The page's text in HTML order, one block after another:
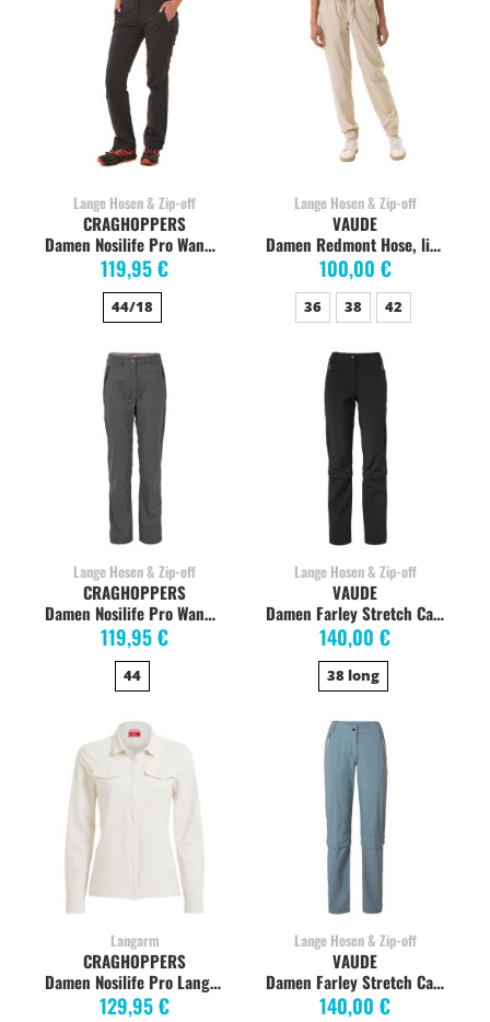
Lange Hosen & Zip-off
Damen Nosilife Pro Wanderhose, Charcoal
119,95 €
CRAGHOPPERS
44/18
Lange Hosen & Zip-off
Damen Redmont Hose, linen
100,00 €
VAUDE
36 38 42
Lange Hosen & Zip-off
Damen Nosilife Pro Wanderhose, charcoal
119,95 €
CRAGHOPPERS
44
Lange Hosen & Zip-off
Damen Farley Stretch Capri T-Zip, schwarz, R+Sh+Lo
140,00 €
VAUDE
38 long
Langarm
Damen Nosilife Pro Langarm-Shirt, sea salt
129,95 €
CRAGHOPPERS
Lange Hosen & Zip-off
Damen Farley Stretch Capri T-Zip Trekkinghose, nordic blue
140,00 €
VAUDE